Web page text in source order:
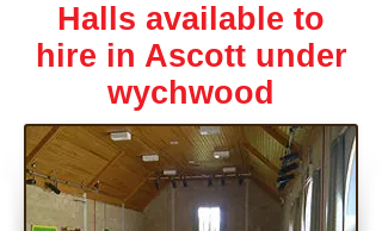
Halls available to
hire in Ascott under
wychwood